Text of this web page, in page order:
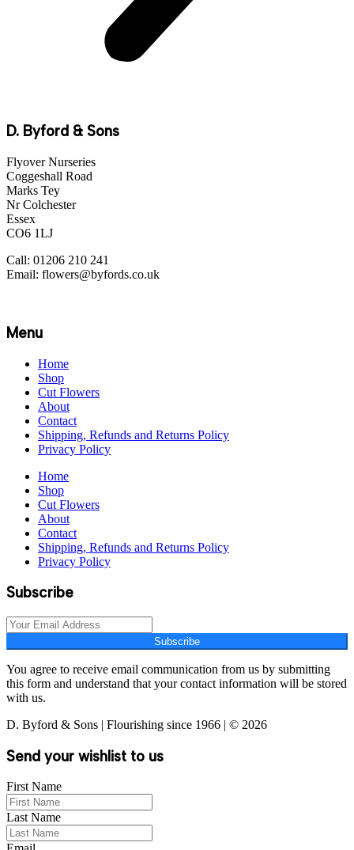
D. Byford & Sons
Flyover Nurseries
Coggeshall Road
Marks Tey
Nr Colchester
Essex
CO6 1LJ
Call: 01206 210 241
Email: flowers@byfords.co.uk
Menu
Home
Shop
Cut Flowers
About
Contact
Shipping, Refunds and Returns Policy
Privacy Policy
Home
Shop
Cut Flowers
About
Contact
Shipping, Refunds and Returns Policy
Privacy Policy
Subscribe
Subscribe
You agree to receive email communication from us by submitting
this form and understand that your contact information will be stored
with us.
D. Byford & Sons | Flourishing since 1966 | © 2026
Send your wishlist to us
First Name
Last Name